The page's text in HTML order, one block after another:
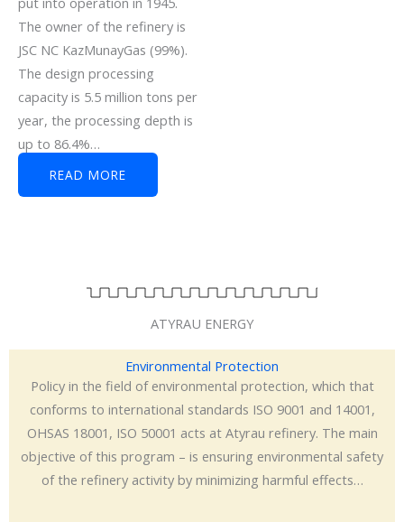
The owner of the refinery is
JSC NC KazMunayGas (99%).
The design processing
capacity is 5.5 million tons per
year, the processing depth is
up to 86.4%…
READ MORE
ATYRAU ENERGY
Environmental Protection
Policy in the field of environmental protection, which that
conforms to international standards ISO 9001 and 14001,
OHSAS 18001, ISO 50001 acts at Atyrau refinery. The main
objective of this program – is ensuring environmental safety
of the refinery activity by minimizing harmful effects…